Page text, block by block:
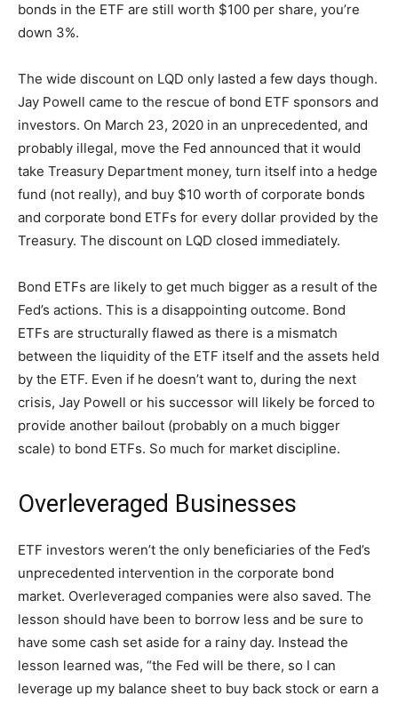
bonds in the ETF are still worth $100 per share, you’re
down 3%.
The wide discount on LQD only lasted a few days though.
Jay Powell came to the rescue of bond ETF sponsors and
investors. On March 23, 2020 in an unprecedented, and
probably illegal, move the Fed announced that it would
take Treasury Department money, turn itself into a hedge
fund (not really), and buy $10 worth of corporate bonds
and corporate bond ETFs for every dollar provided by the
Treasury. The discount on LQD closed immediately.
Bond ETFs are likely to get much bigger as a result of the
Fed’s actions. This is a disappointing outcome. Bond
ETFs are structurally flawed as there is a mismatch
between the liquidity of the ETF itself and the assets held
by the ETF. Even if he doesn’t want to, during the next
crisis, Jay Powell or his successor will likely be forced to
provide another bailout (probably on a much bigger
scale) to bond ETFs. So much for market discipline.
Overleveraged Businesses
ETF investors weren’t the only beneficiaries of the Fed’s
unprecedented intervention in the corporate bond
market. Overleveraged companies were also saved. The
lesson should have been to borrow less and be sure to
have some cash set aside for a rainy day. Instead the
lesson learned was, “the Fed will be there, so I can
leverage up my balance sheet to buy back stock or earn a